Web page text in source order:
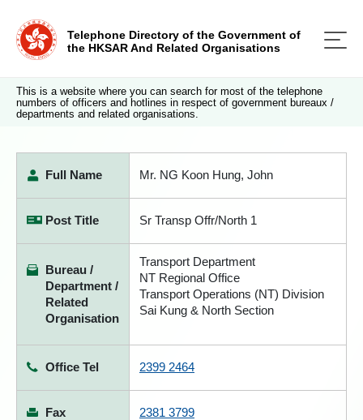
Telephone Directory of the Government of
the HKSAR And Related Organisations
This is a website where you can search for most of the telephone
numbers of officers and hotlines in respect of government bureaux /
departments and related organisations.
Full Name Mr. NG Koon Hung, John
Post Title Sr Transp Offr/North 1
Bureau /
Department /
Related
Organisation
Transport Department
NT Regional Office
Transport Operations (NT) Division
Sai Kung & North Section
Office Tel 2399 2464
Fax 2381 3799